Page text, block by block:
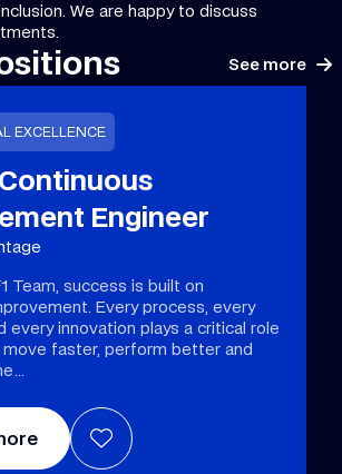
We are happy to discuss
See more
Engineer
EXCELLENCE
Team, success is built on
Every process, every
every innovation plays a critical role
move faster, perform better and